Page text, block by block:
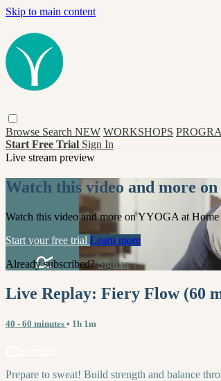
Skip to main content
Browse Search NEW WORKSHOPS
Start Free Trial Sign In
Live stream preview
Watch this video and more
Watch this video and more on YYOGA at Home
Start your free trial Learn more
Already subscribed?Sign in
Live Replay: Fiery Flow (60
40 - 60 minutes • 1h 1m
Prepare to sweat! Build strength and balance